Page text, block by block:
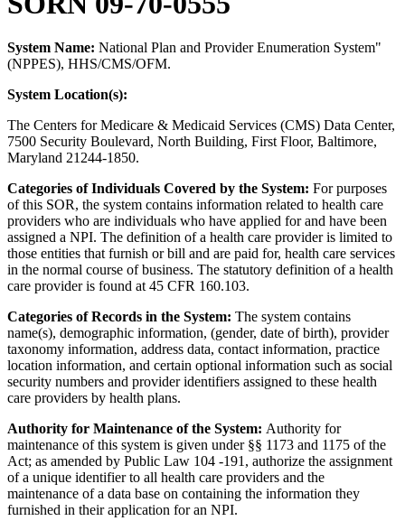
System Name: National Plan and Provider Enumeration System"
(NPPES), HHS/CMS/OFM.
System Location(s):
The Centers for Medicare & Medicaid Services (CMS) Data Center,
7500 Security Boulevard, North Building, First Floor, Baltimore,
Maryland 21244-1850.
Categories of Individuals Covered by the System: For purposes
of this SOR, the system contains information related to health care
providers who are individuals who have applied for and have been
assigned a NPI. The definition of a health care provider is limited to
those entities that furnish or bill and are paid for, health care services
in the normal course of business. The statutory definition of a health
care provider is found at 45 CFR 160.103.
Categories of Records in the System: The system contains
name(s), demographic information, (gender, date of birth), provider
taxonomy information, address data, contact information, practice
location information, and certain optional information such as social
security numbers and provider identifiers assigned to these health
care providers by health plans.
Authority for Maintenance of the System: Authority for
maintenance of this system is given under §§ 1173 and 1175 of the
Act; as amended by Public Law 104 -191, authorize the assignment
of a unique identifier to all health care providers and the
maintenance of a data base on containing the information they
furnished in their application for an NPI.